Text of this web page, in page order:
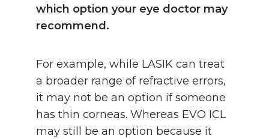
which option your eye doctor may
recommend.
For example, while LASIK can treat
a broader range of refractive errors,
it may not be an option if someone
has thin corneas. Whereas EVO ICL
may still be an option because it